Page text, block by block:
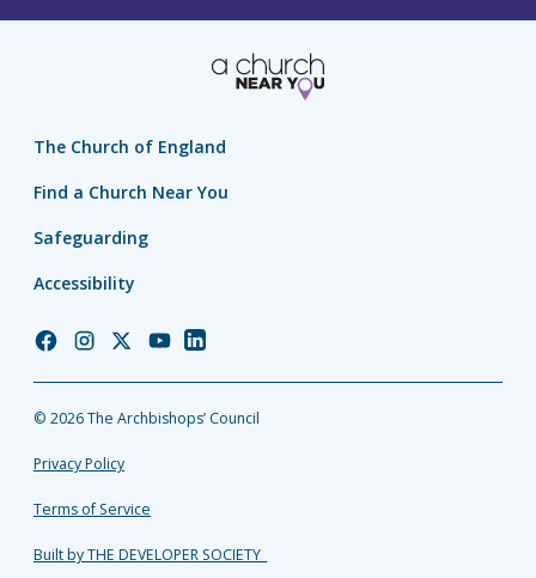
The Church of England
Find a Church Near You
Safeguarding
Accessibility
Church
Facebook
Church
Instagram
Church
Twitter
Church
YouTube
Church
LinkedIn
© 2026 The Archbishops’ Council
Privacy Policy
Terms of Service
Built by THE DEVELOPER SOCIETY_